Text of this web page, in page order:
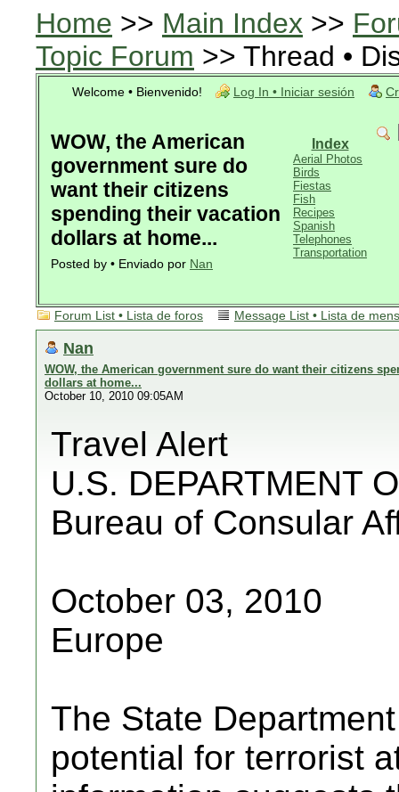
Home >> Main Index >>
Topic Forum >> Thread •
Welcome • Bienvenido! Log In • Iniciar sesión
WOW, the American
government sure do
want their citizens
spending their vacation
dollars at home...
Posted by • Enviado por Nan
Index
Aerial Photos
Birds
Fiestas
Fish
Recipes
Spanish
Telephones
Transportation
Forum List • Lista de foros Message List • Lista de
Nan
WOW, the American government sure do want their citizens
dollars at home...
October 10, 2010 09:05AM
Travel Alert
U.S. DEPARTMENT
Bureau of Consular
October 03, 2010
Europe
The State
potential for terrorist